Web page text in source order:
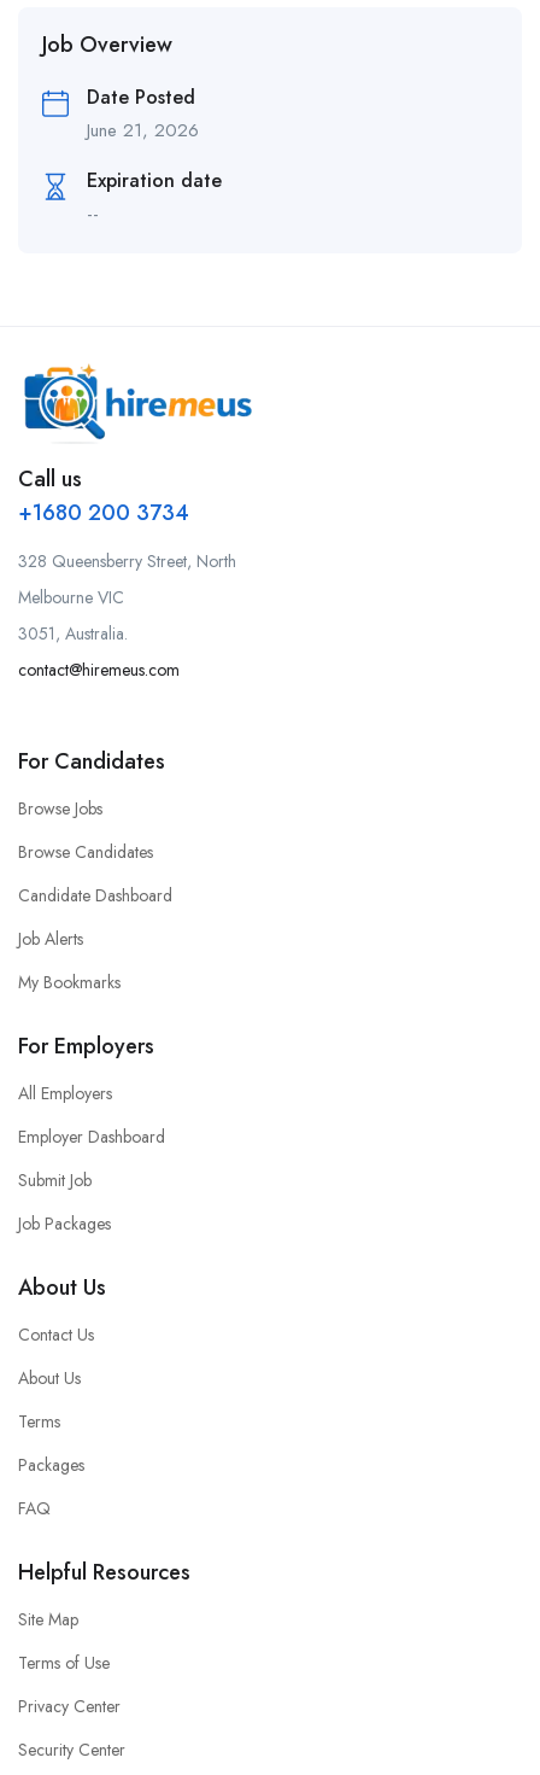
Job Overview
Date Posted
June 21, 2026
Expiration date
--
Call us
+1680 200 3734
328 Queensberry Street, North
Melbourne VIC
3051, Australia.
contact@hiremeus.com
For Candidates
Browse Jobs
Browse Candidates
Candidate Dashboard
Job Alerts
My Bookmarks
For Employers
All Employers
Employer Dashboard
Submit Job
Job Packages
About Us
Contact Us
About Us
Terms
Packages
FAQ
Helpful Resources
Site Map
Terms of Use
Privacy Center
Security Center